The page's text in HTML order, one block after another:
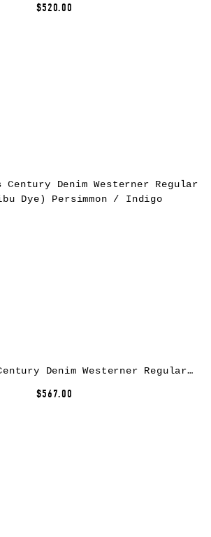
$520.00
KAPITAL Men s Century Denim Westerner Regular Jacket (Kakishibu Dye) Persimmon / Indigo
$567.00